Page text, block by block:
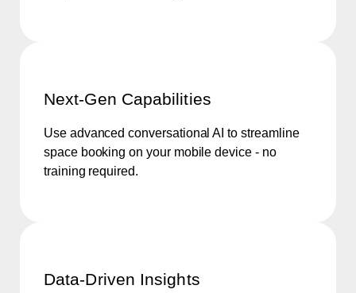
Next-Gen Capabilities
Use advanced conversational AI to streamline
space booking on your mobile device - no
training required.
Data-Driven Insights